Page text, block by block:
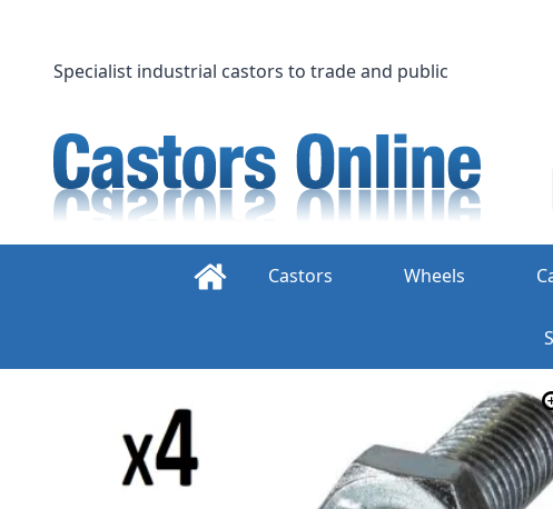
contentSpecialist industrial castors to trade and public
Castors Wheels